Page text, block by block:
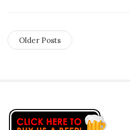
Older Posts
S